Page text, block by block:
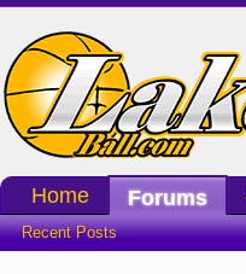
Home Forums
Recent Posts